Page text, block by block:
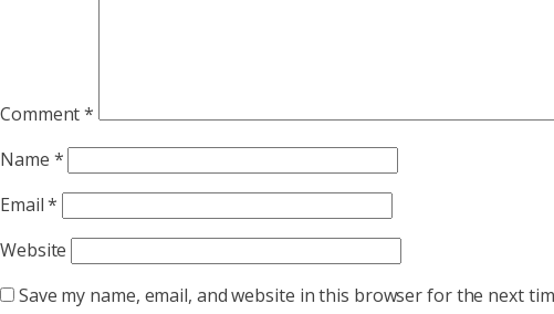
Comment*
Name *
Email*
Website
Save my name, email, and website in this browser for the next